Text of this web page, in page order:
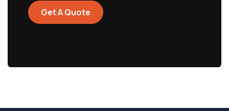
Get A Quote